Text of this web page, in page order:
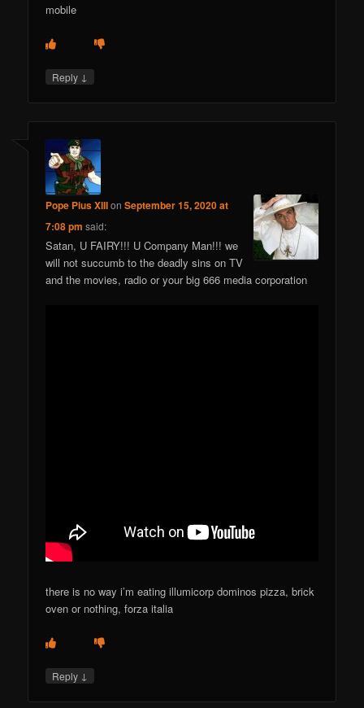
mobile
Reply ↓
Pope Pius XIIIonSeptember 15, 2020 at
7:08 pm said:
Satan, U FAIRY!!! U Company Man!!! we
will not succumb to the deadly sins on TV
and the movies, radio or your big 666 media corporation
there is no way i’m eating illumicorp dominos pizza, brick
oven or nothing, forza italia
Reply ↓